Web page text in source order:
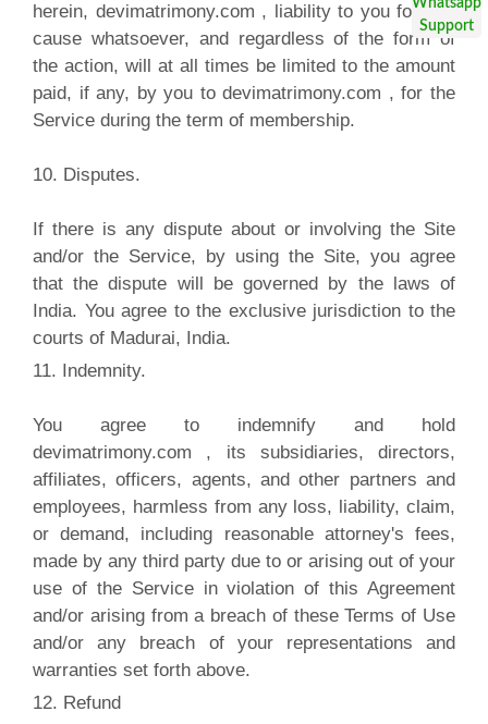
herein, devimatrimony.com , liability to you for any
cause whatsoever, and regardless of the form of
the action, will at all times be limited to the amount
paid, if any, by you to devimatrimony.com , for the
Service during the term of membership.
10. Disputes.
If there is any dispute about or involving the Site
and/or the Service, by using the Site, you agree
that the dispute will be governed by the laws of
India. You agree to the exclusive jurisdiction to the
courts of Madurai, India.
11. Indemnity.
You agree to indemnify and hold
devimatrimony.com , its subsidiaries, directors,
affiliates, officers, agents, and other partners and
employees, harmless from any loss, liability, claim,
or demand, including reasonable attorney's fees,
made by any third party due to or arising out of your
use of the Service in violation of this Agreement
and/or arising from a breach of these Terms of Use
and/or any breach of your representations and
warranties set forth above.
12. Refund